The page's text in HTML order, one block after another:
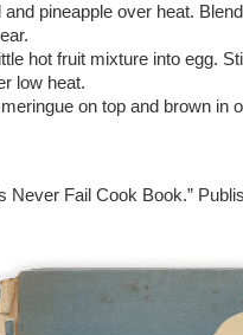
pineapple over heat.
hot fruit mixture into egg.
low heat.
on top and brown in
Never Fail Cook Book.”